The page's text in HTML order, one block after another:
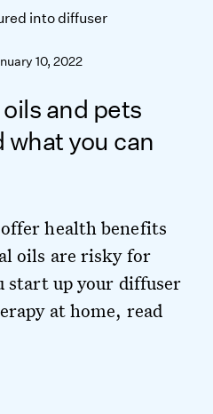
10, 2022
and pets
what you can
health benefits
oils are risky for
start up your diffuser
at home, read